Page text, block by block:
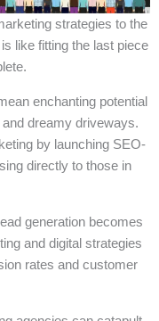
strategies to the
like fitting the last piece
enchanting potential
dreamy driveways.
by launching SEO-
directly to those in
generation becomes
and digital strategies
rates and customer